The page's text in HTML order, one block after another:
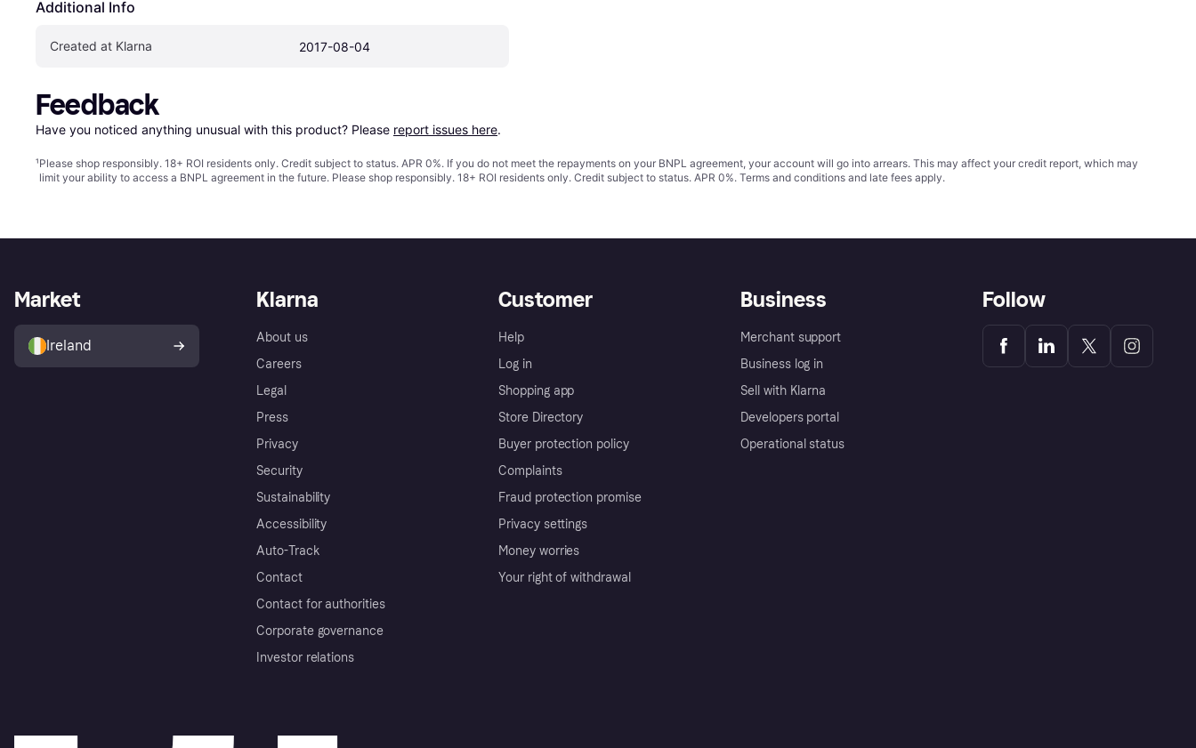
Additional Info
Created at Klarna 2017-08-04
Feedback
Have you noticed anything unusual with this product? Please report issues here.
¹Please shop responsibly. 18+ ROI residents only. Credit subject to status. APR 0%. If you do not meet the repayments on your BNPL agreement, your account will go into arrears. This may affect your credit report, which may
limit your ability to access a BNPL agreement in the future. Please shop responsibly. 18+ ROI residents only. Credit subject to status. APR 0%. Terms and conditions and late fees apply.
Klarna
About us
Careers
Legal
Press
Privacy
Security
Sustainability
Accessibility
Auto-Track
Contact
Contact for authorities
Corporate governance
Investor relations
Customer
Help
Log in
Shopping app
Store Directory
Buyer protection policy
Complaints
Fraud protection promise
Privacy settings
Money worries
Your right of withdrawal
Business
Merchant support
Business log in
Sell with Klarna
Developers portal
Operational status
Market
Ireland
Follow